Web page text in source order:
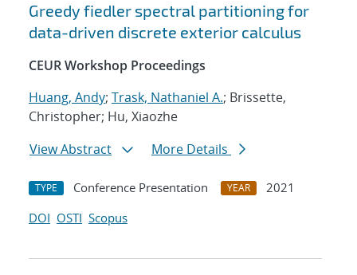
Greedy fiedler spectral partitioning for
data-driven discrete exterior calculus
CEUR Workshop Proceedings
Huang, Andy; Trask, Nathaniel A.; Brissette,
Christopher; Hu, Xiaozhe
View Abstract
More Details
TYPE Conference Presentation YEAR
2021
DOI OSTI Scopus